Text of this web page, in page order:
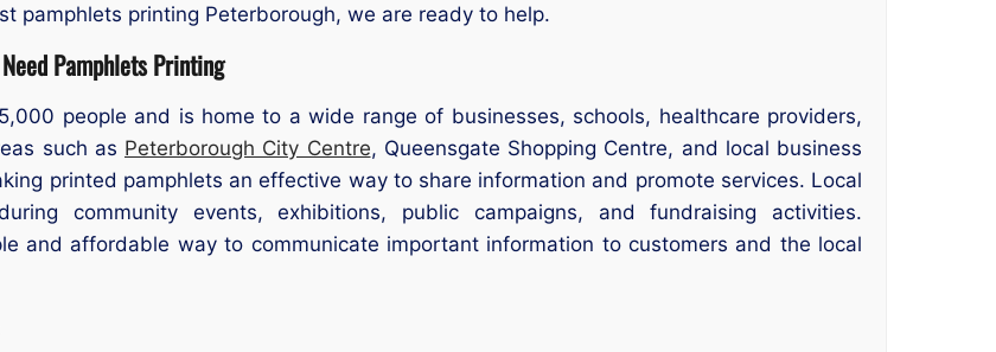
pamphlets printing Peterborough, we are ready to help.
Pamphlets Printing
people and is home to a wide range of businesses, schools, healthcare providers,
such as Peterborough City Centre, Queensgate Shopping Centre, and local business
printed pamphlets an effective way to share information and promote services. Local
community events, exhibitions, public campaigns, and fundraising activities.
and affordable way to communicate important information to customers and the local